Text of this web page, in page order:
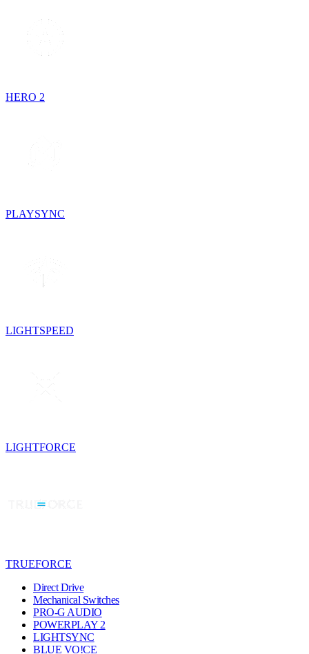
HERO 2
PLAYSYNC
LIGHTSPEED
LIGHTFORCE
TRUEFORCE
Direct Drive
Mechanical Switches
PRO-G AUDIO
POWERPLAY 2
LIGHTSYNC
BLUE VO!CE